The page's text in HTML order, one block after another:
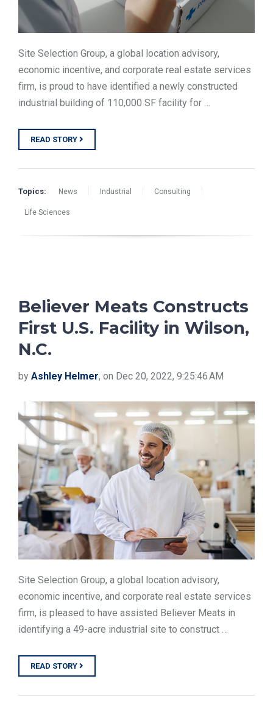
Site Selection Group, a global location advisory,
economic incentive, and corporate real estate services
firm, is proud to have identified a newly constructed
industrial building of 110,000 SF facility for …
READ STORY
Topics: News Industrial Consulting
Life Sciences
Believer Meats Constructs
First U.S. Facility in Wilson,
N.C.
by Ashley Helmer, on Dec 20, 2022, 9:25:46 AM
Site Selection Group, a global location advisory,
economic incentive, and corporate real estate services
firm, is pleased to have assisted Believer Meats in
identifying a 49-acre industrial site to construct …
READ STORY